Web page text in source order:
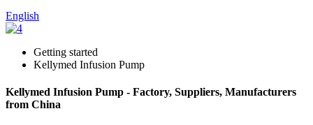
English
Getting started
Kellymed Infusion Pump
Kellymed Infusion Pump - Factory, Suppliers, Manufacturers
from China